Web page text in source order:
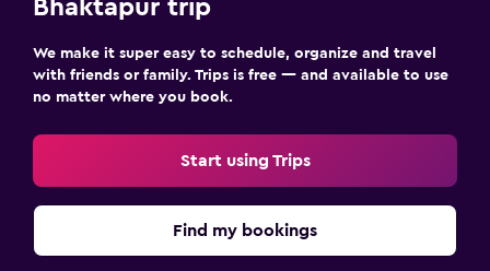
Bhaktapur trip
We make it super easy to schedule, organize and travel
with friends or family. Trips is free — and available to use
no matter where you book.
Start using Trips
Find my bookings